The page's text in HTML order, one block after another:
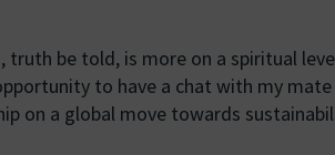
truth be told, is more on a spiritual
to have a chat with my
on a global move towards